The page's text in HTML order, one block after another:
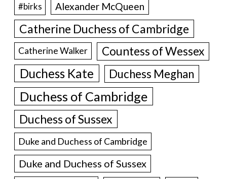
#birks Alexander McQueen
Catherine Duchess of Cambridge
Catherine Walker Countess of Wessex
Duchess Kate Duchess Meghan
Duchess of Cambridge
Duchess of Sussex
Duke and Duchess of Cambridge
Duke and Duchess of Sussex